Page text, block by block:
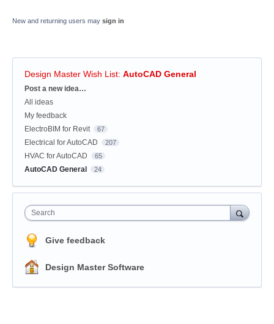
New and returning users may sign in
Design Master Wish List: AutoCAD General
Categories
Post a new idea…
All ideas
My feedback
ElectroBIM for Revit
67
Electrical for AutoCAD 207
HVAC for AutoCAD 65
AutoCAD General 24
Search
Give feedback
Design Master Software